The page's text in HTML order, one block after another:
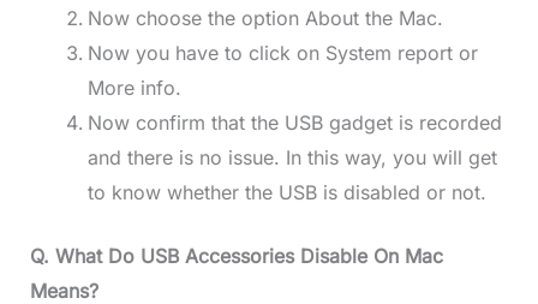
Now choose the option About the Mac.
Now you have to click on System report or
More info.
Now confirm that the USB gadget is recorded
and there is no issue. In this way, you will get
to know whether the USB is disabled or not.
Q. What Do USB Accessories Disable On Mac
Means?